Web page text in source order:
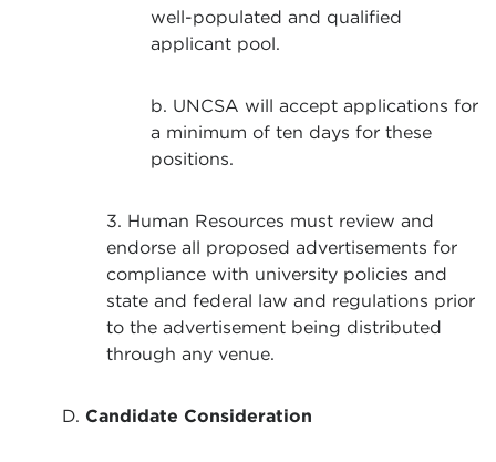
well-populated and qualified
applicant pool.
b. UNCSA will accept applications for
a minimum of ten days for these
positions.
3. Human Resources must review and
endorse all proposed advertisements for
compliance with university policies and
state and federal law and regulations prior
to the advertisement being distributed
through any venue.
D. Candidate Consideration